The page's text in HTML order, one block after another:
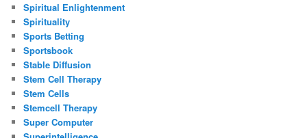
Spiritual Enlightenment
Spirituality
Sports Betting
Sportsbook
Stable Diffusion
Stem Cell Therapy
Stem Cells
Stemcell Therapy
Super Computer